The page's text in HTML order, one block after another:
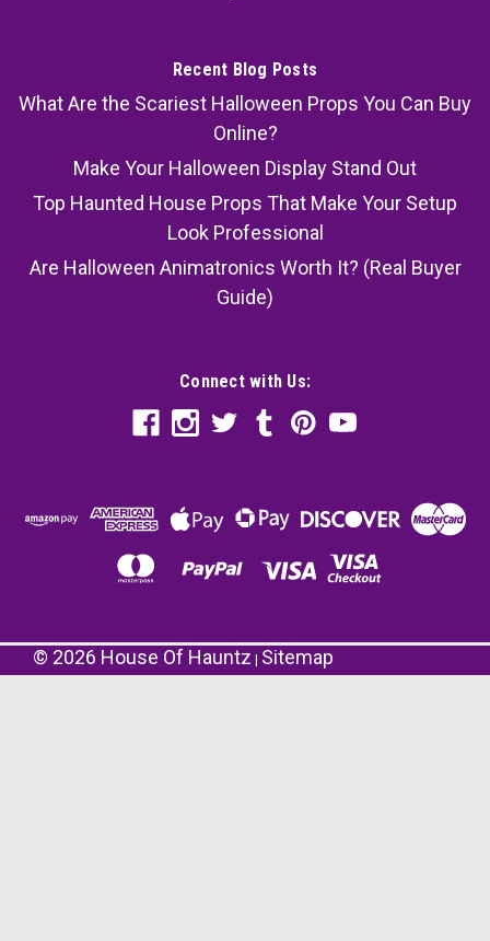
Recent Blog Posts
What Are the Scariest Halloween Props You Can Buy
Online?
Make Your Halloween Display Stand Out
Top Haunted House Props That Make Your Setup
Look Professional
Are Halloween Animatronics Worth It? (Real Buyer
Guide)
Connect with Us:
© 2026 House Of Hauntz Sitemap